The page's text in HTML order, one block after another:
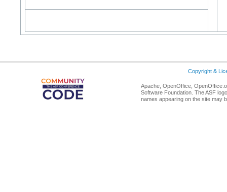
Copyright &
Apache, OpenOffice,
Software Foundation. The ASF
names appearing on the site may